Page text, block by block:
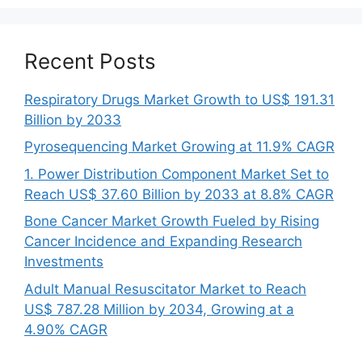
Recent Posts
Respiratory Drugs Market Growth to US$ 191.31
Billion by 2033
Pyrosequencing Market Growing at 11.9% CAGR
1. Power Distribution Component Market Set to
Reach US$ 37.60 Billion by 2033 at 8.8% CAGR
Bone Cancer Market Growth Fueled by Rising
Cancer Incidence and Expanding Research
Investments
Adult Manual Resuscitator Market to Reach
US$ 787.28 Million by 2034, Growing at a
4.90% CAGR